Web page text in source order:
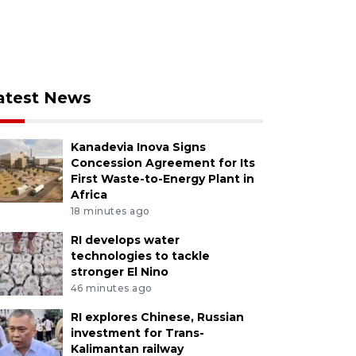
News
Kanadevia Inova Signs
Concession Agreement for Its
First Waste-to-Energy Plant in
Africa
18 minutes ago
RI develops water
technologies to tackle
stronger El Nino
46 minutes ago
RI explores Chinese, Russian
investment for Trans-
Kalimantan railway